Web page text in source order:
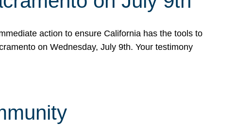
action to ensure California has the tools to
on Wednesday, July 9th. Your testimony